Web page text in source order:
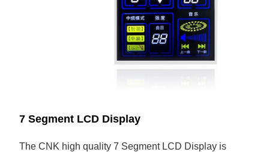
7 Segment LCD Display
The CNK high quality 7 Segment LCD Display is